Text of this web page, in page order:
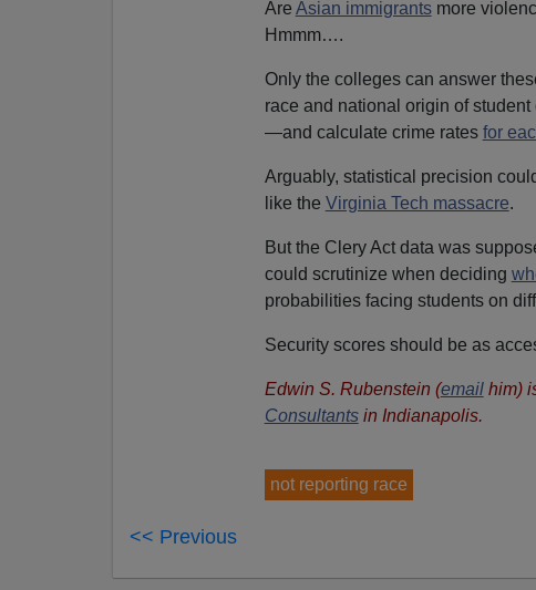
Are Asian immigrantsmore
Hmmm….
Only the colleges can answer
race and national origin of
—and calculate crime rates for
Arguably, statistical precision
like the Virginia Tech massacre.
But the Clery Act data was
could scrutinize when deciding
probabilities facing students on
Security scores should be as
Edwin S. Rubenstein (emailhim)
Consultantsin Indianapolis.
not reporting race
<< Previous